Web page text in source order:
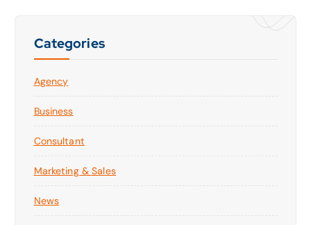
Categories
Agency
Business
Consultant
Marketing & Sales
News